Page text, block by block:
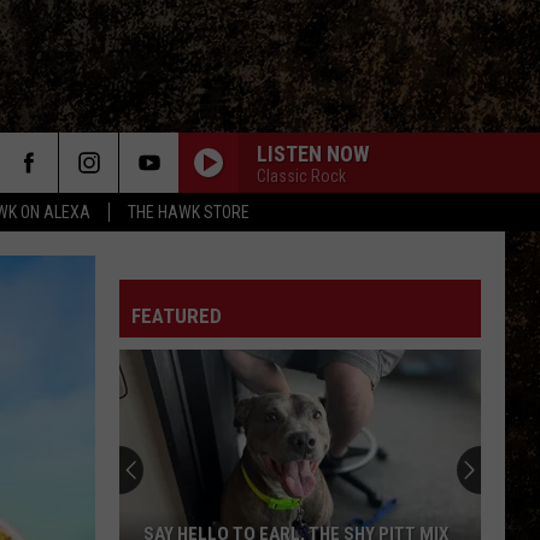
ON ALEXA THE HAWK STORE
LISTEN NOW
Classic Rock
FEATURED
SAY HELLO TO EARL, THE SHY PITT MIX